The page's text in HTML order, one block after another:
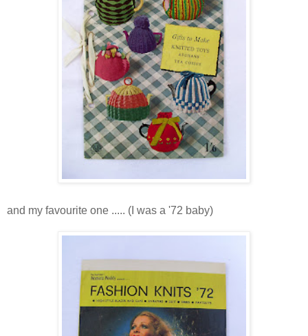
and my favourite one ..... (I was a '72 baby)